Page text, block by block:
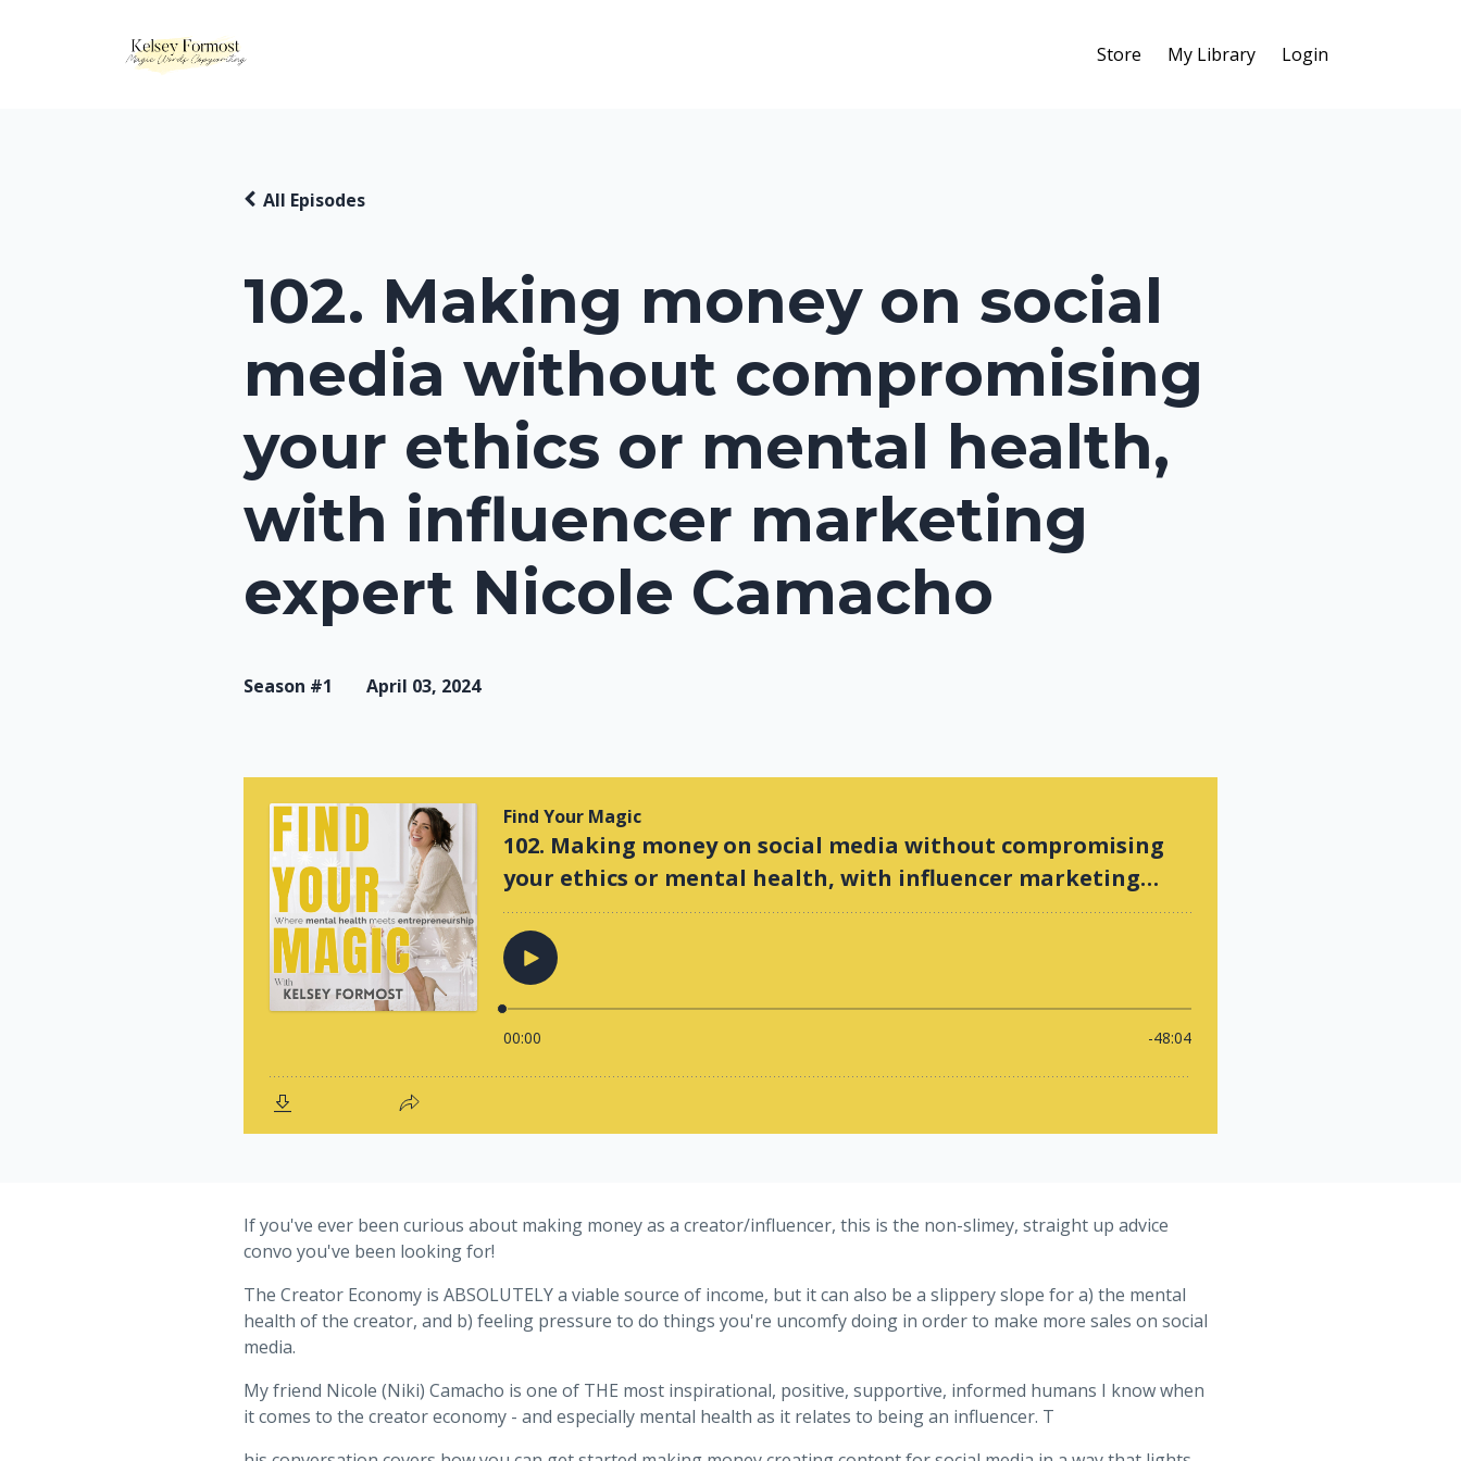
Store My Library Login
102. Making money on social
media without compromising
your ethics or mental health,
with influencer marketing
expert Nicole Camacho
All Episodes
Season #1 April 03, 2024
If you've ever been curious about making money as a creator/influencer, this is the non-slimey, straight up advice
convo you've been looking for!
The Creator Economy is ABSOLUTELY a viable source of income, but it can also be a slippery slope for a) the mental
health of the creator, and b) feeling pressure to do things you're uncomfy doing in order to make more sales on social
media.
My friend Nicole (Niki) Camacho is one of THE most inspirational, positive, supportive, informed humans I know when
it comes to the creator economy - and especially mental health as it relates to being an influencer. T